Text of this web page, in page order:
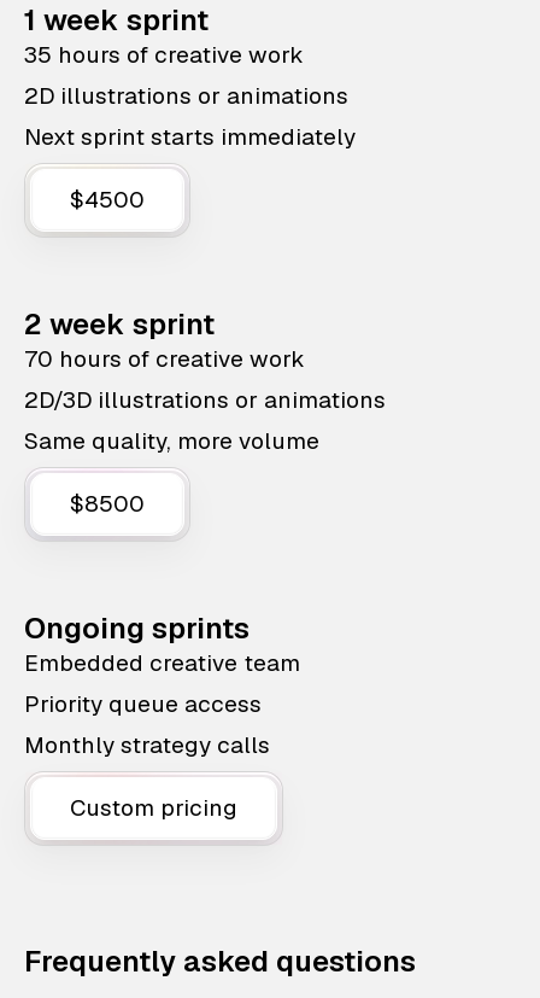
1 week sprint
35 hours of creative work
2D illustrations or animations
Next sprint starts immediately
$4500
2 week sprint
70 hours of creative work
2D/3D illustrations or animations
Same quality, more volume
$8500
Ongoing sprints
Embedded creative team
Priority queue access
Monthly strategy calls
Custom pricing
Frequently asked questions